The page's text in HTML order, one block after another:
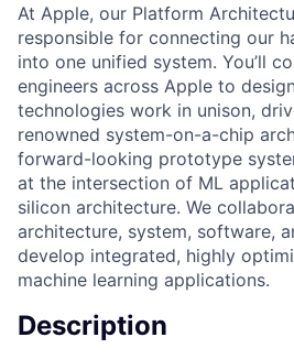
At Apple, our Platform
responsible for connecting our
into one unified system. You’ll
engineers across Apple to
technologies work in unison,
renowned system-on-a-chip
forward-looking prototype
at the intersection of ML
silicon architecture. We
architecture, system, software,
develop integrated, highly
machine learning applications.
Description